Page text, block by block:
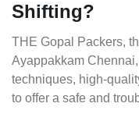
Shifting?
THE Gopal Packers,
Ayappakkam
techniques, high-
to offer a safe and